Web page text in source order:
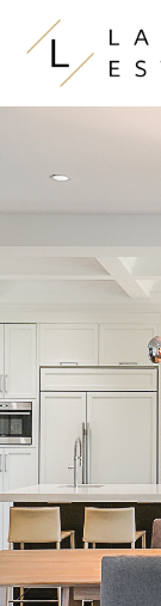
Skip to content